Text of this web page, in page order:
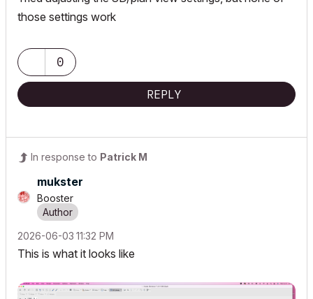
those settings work
0
REPLY
In response to Patrick M
mukster
Booster
‎2026-06-03 11:32 PM
This is what it looks like